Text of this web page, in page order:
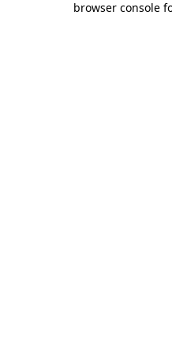
browser console